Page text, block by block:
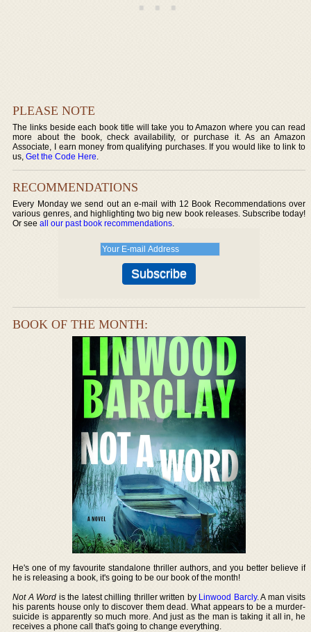
PLEASE NOTE
The links beside each book title will take you to Amazon where you can read
more about the book, check availability, or purchase it. As an Amazon
Associate, I earn money from qualifying purchases. If you would like to link to
us,Get the Code Here.
RECOMMENDATIONS
Every Monday we send out an e-mail with 12 Book Recommendations over
various genres, and highlighting two big new book releases. Subscribe today!
Or seeall our past book recommendations.
BOOK OF THE MONTH:
He's one of my favourite standalone thriller authors, and you better believe if
he is releasing a book, it's going to be our book of the month!
Not A Word is the latest chilling thriller written by Linwood Barcly. A man visits
his parents house only to discover them dead. What appears to be a murder-
suicide is apparently so much more. And just as the man is taking it all in, he
receives a phone call that's going to change everything.